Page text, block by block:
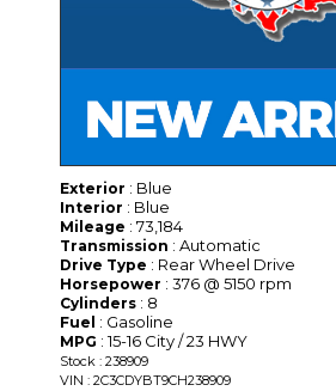
Exterior : Blue
Interior : Blue
Mileage : 73,184
Transmission : Automatic
Drive Type : Rear Wheel Drive
Horsepower : 376 @ 5150 rpm
Cylinders : 8
Fuel : Gasoline
MPG : 15-16 City / 23 HWY
Stock : 238909
VIN : 2C3CDYBT9CH238909